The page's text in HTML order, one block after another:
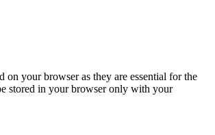
on your browser as they are essential for the
stored in your browser only with your